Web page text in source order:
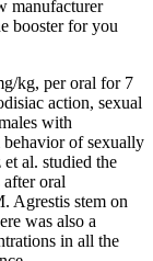
manufacturer
booster for you
kg, per oral for 7
action, sexual
with
behavior of sexually
al. studied the
oral
Agrestis stem on
was also a
in all the